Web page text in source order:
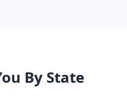
By State